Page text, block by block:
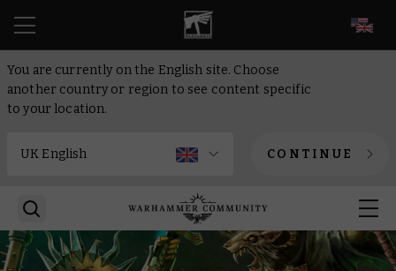
You are currently on the English site. Choose
another country or region to see content specific
to your location.
CONTINUE